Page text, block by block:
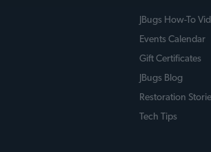
JBugs How-To
Events Calendar
Gift Certificates
JBugs Blog
Restoration
Tech Tips